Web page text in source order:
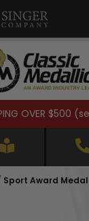
OVER $500 (
Sport Award